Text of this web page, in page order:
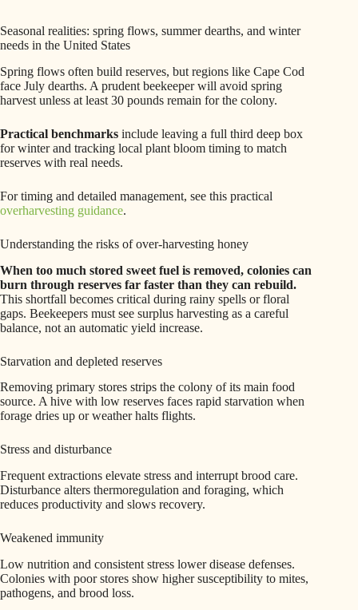
Seasonal realities: spring flows, summer dearths, and winter
needs in the United States
Spring flows often build reserves, but regions like Cape Cod
face July dearths. A prudent beekeeper will avoid spring
harvest unless at least 30 pounds remain for the colony.
Practical benchmarks include leaving a full third deep box
for winter and tracking local plant bloom timing to match
reserves with real needs.
For timing and detailed management, see this practical
overharvesting guidance.
Understanding the risks of over-harvesting honey
When too much stored sweet fuel is removed, colonies can
burn through reserves far faster than they can rebuild.
This shortfall becomes critical during rainy spells or floral
gaps. Beekeepers must see surplus harvesting as a careful
balance, not an automatic yield increase.
Starvation and depleted reserves
Removing primary stores strips the colony of its main food
source. A hive with low reserves faces rapid starvation when
forage dries up or weather halts flights.
Stress and disturbance
Frequent extractions elevate stress and interrupt brood care.
Disturbance alters thermoregulation and foraging, which
reduces productivity and slows recovery.
Weakened immunity
Low nutrition and consistent stress lower disease defenses.
Colonies with poor stores show higher susceptibility to mites,
pathogens, and brood loss.